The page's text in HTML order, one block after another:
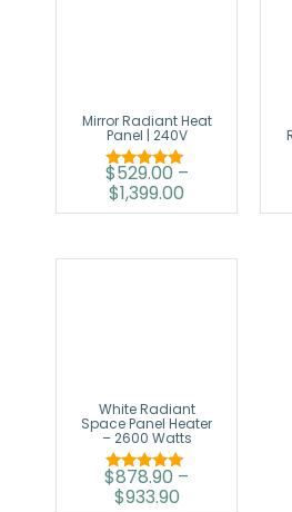
Mirror Radiant Heat
Panel | 240V
Rated
5.00
$529.00 –
$1,399.00
White Radiant
Space Panel Heater
– 2600 Watts
Rated
5.00
$878.90 –
$933.90